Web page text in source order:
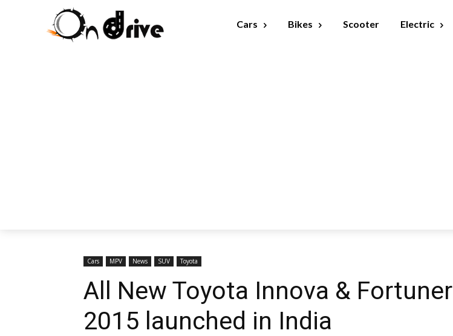
Cars Bikes Scooter Electric
Cars MPV News SUV Toyota
All New Toyota Innova & Fortuner
2015 launched in India